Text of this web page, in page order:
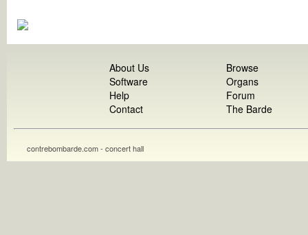
About Us
Software
Help
Contact
Browse
Organs
Forum
The Barde
contrebombarde.com - concert hall